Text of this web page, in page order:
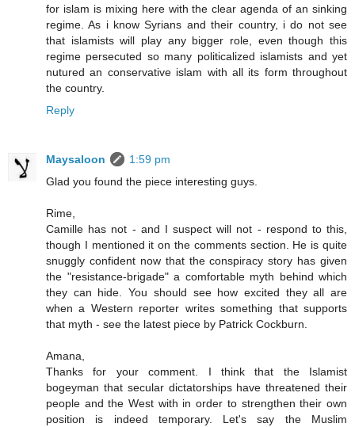
for islam is mixing here with the clear agenda of an sinking
regime. As i know Syrians and their country, i do not see
that islamists will play any bigger role, even though this
regime persecuted so many politicalized islamists and yet
nutured an conservative islam with all its form throughout
the country.
Reply
Maysaloon
1:59 pm
Glad you found the piece interesting guys.
Rime,
Camille has not - and I suspect will not - respond to this,
though I mentioned it on the comments section. He is quite
snuggly confident now that the conspiracy story has given
the "resistance-brigade" a comfortable myth behind which
they can hide. You should see how excited they all are
when a Western reporter writes something that supports
that myth - see the latest piece by Patrick Cockburn.
Amana,
Thanks for your comment. I think that the Islamist
bogeyman that secular dictatorships have threatened their
people and the West with in order to strengthen their own
position is indeed temporary. Let's say the Muslim